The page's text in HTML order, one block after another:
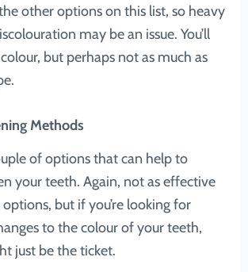
other options on this list, so heavy
may be an issue. You’ll
but perhaps not as much as
Methods
of options that can help to
your teeth. Again, not as effective
but if you’re looking for
to the colour of your teeth,
just be the ticket.